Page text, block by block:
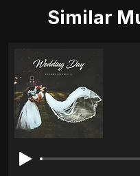
Similar